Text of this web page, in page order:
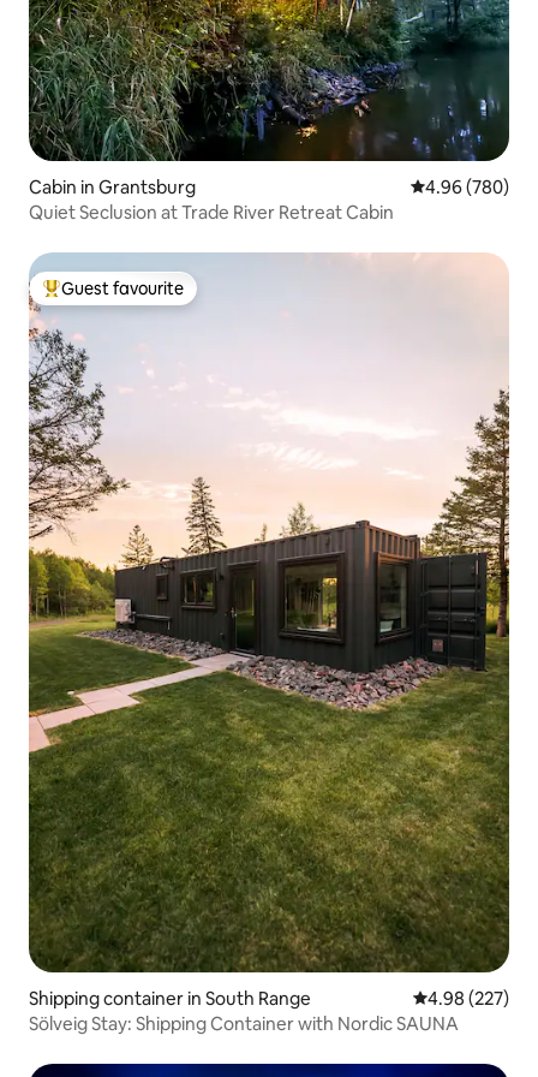
Cabin in Grantsburg 4.96 out of 5
4.96 (780)
Quiet Seclusion at Trade River Retreat Cabin
Top guest favourite
Guest favourite
Shipping container in South Range 4.98 out of 5
4.98 (227)
Sölveig Stay: Shipping Container with Nordic SAUNA